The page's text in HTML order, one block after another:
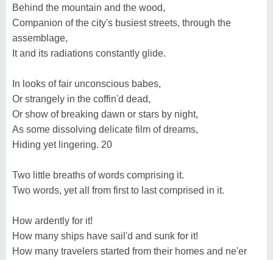
Behind the mountain and the wood,
Companion of the city's busiest streets, through the
assemblage,
It and its radiations constantly glide.
In looks of fair unconscious babes,
Or strangely in the coffin'd dead,
Or show of breaking dawn or stars by night,
As some dissolving delicate film of dreams,
Hiding yet lingering. 20
Two little breaths of words comprising it.
Two words, yet all from first to last comprised in it.
How ardently for it!
How many ships have sail'd and sunk for it!
How many travelers started from their homes and ne'er